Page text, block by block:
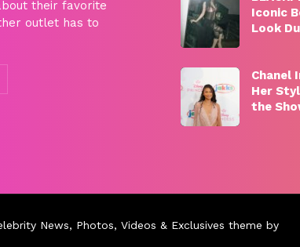
their favorite
outlet has to
Iconic
Look
Chanel
Her
the
News, Photos, Videos & Exclusives theme by